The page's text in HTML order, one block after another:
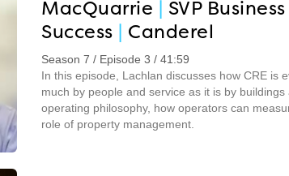
MacQuarrie | SVP
Success | Canderel
Season 7 / Episode 3 / 41:59
In this episode, Lachlan discusses how CRE is
much by people and service as it is by
operating philosophy, how operators can
role of property management.